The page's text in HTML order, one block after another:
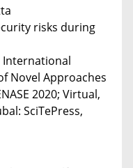
risks during
International
Novel Approaches
2020; Virtual,
SciTePress,